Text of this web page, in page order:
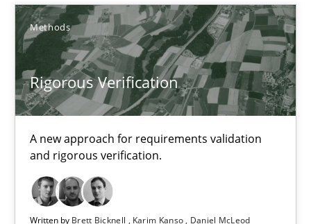
Methods
Rigorous Verification
A new approach for requirements validation
and rigorous verification.
Written by Brett Bicknell Karim Kanso Daniel McLeod
Methods
Brett Bicknell
Karim Kanso
30.07.2014